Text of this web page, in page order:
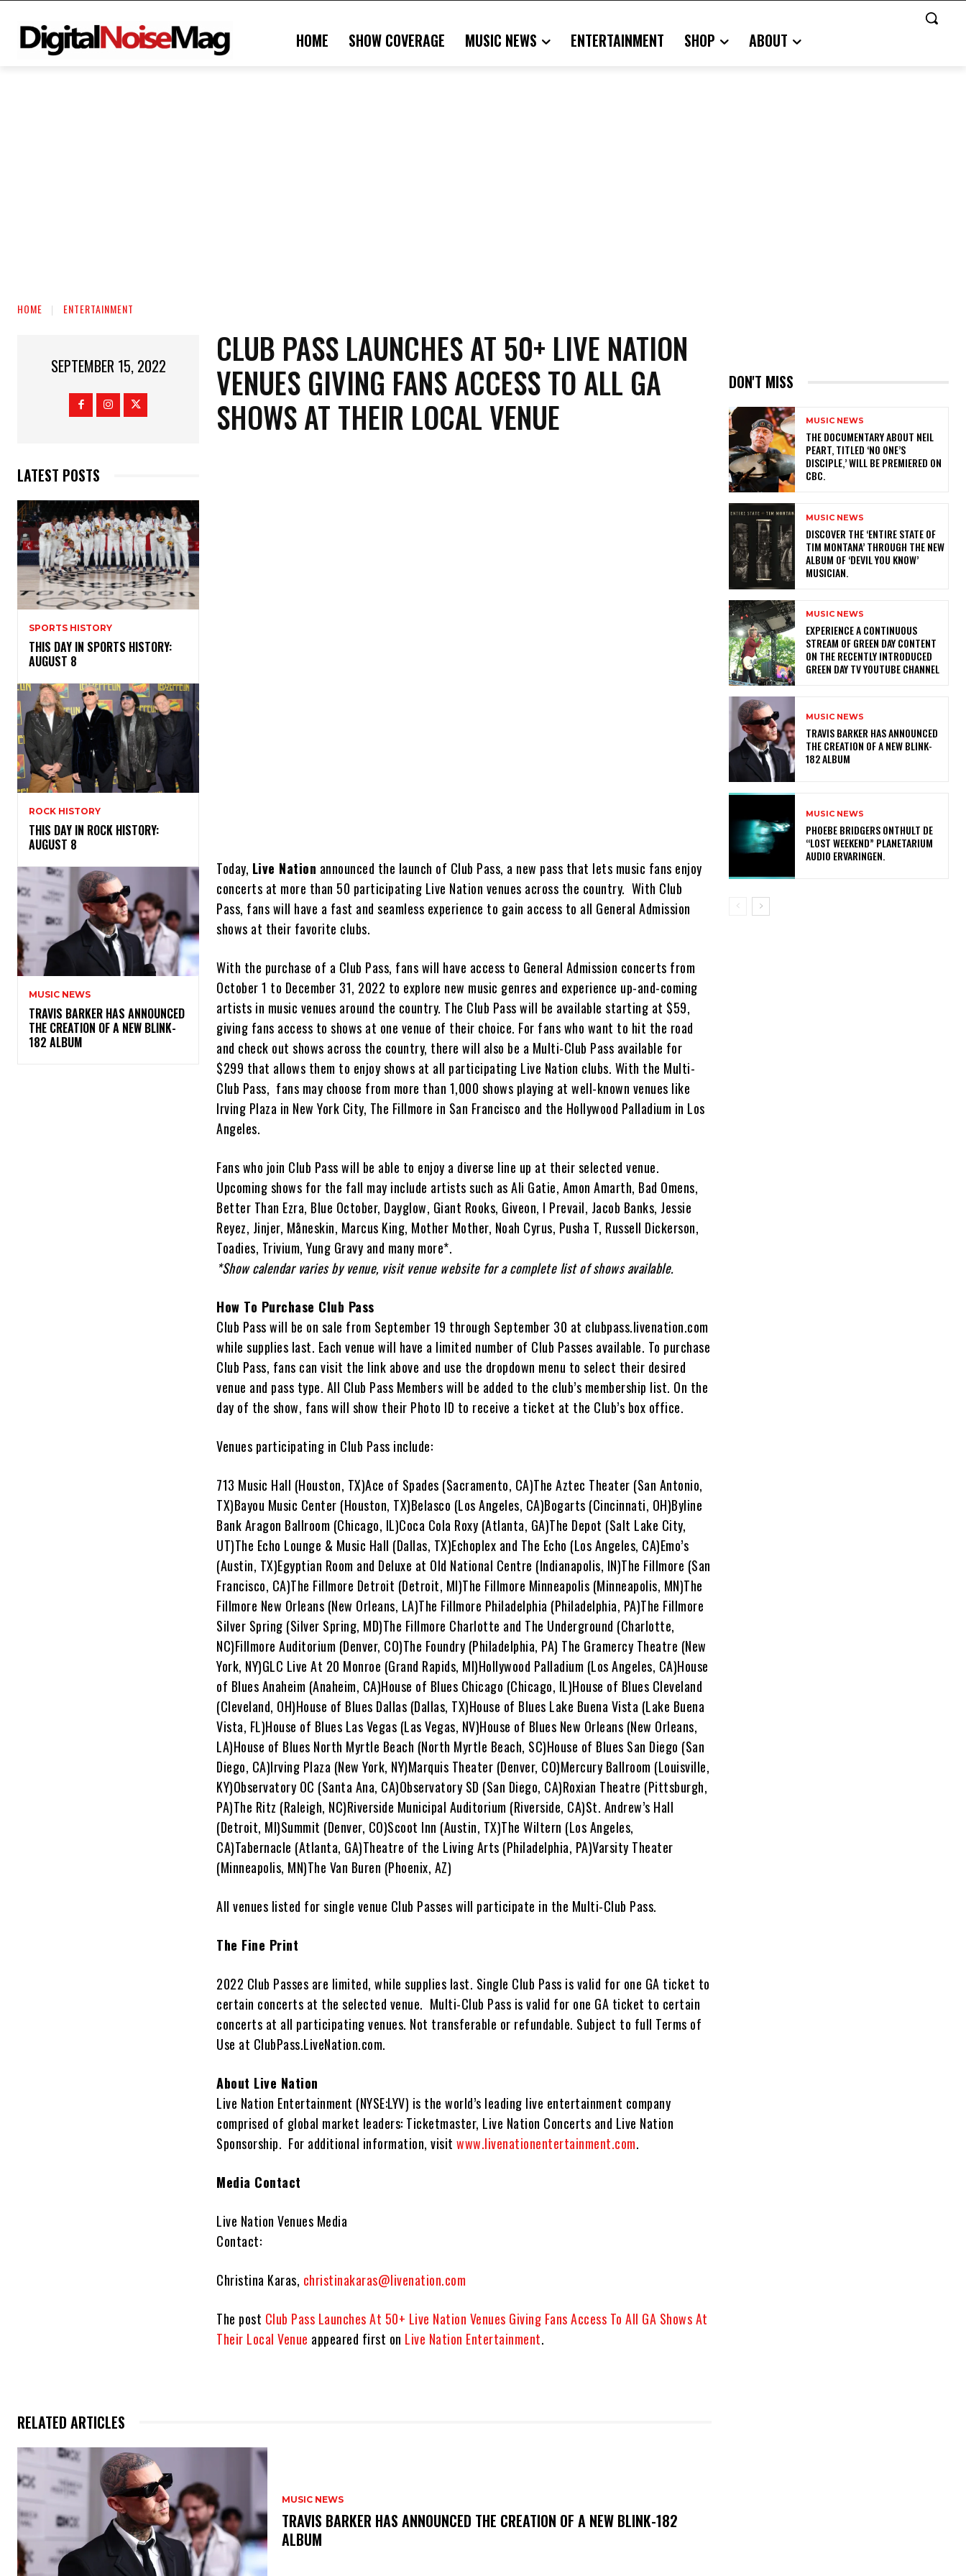
HOME SHOW COVERAGE MUSIC NEWS ENTERTAINMENT SHOP ABOUT
HOME ENTERTAINMENT
SEPTEMBER 15, 2022
LATEST POSTS
SPORTS HISTORY
THIS DAY IN SPORTS HISTORY:
AUGUST 8
ROCK HISTORY
THIS DAY IN ROCK HISTORY:
AUGUST 8
MUSIC NEWS
​TRAVIS BARKER HAS ANNOUNCED
THE CREATION OF A NEW BLINK-
182 ALBUM
CLUB PASS LAUNCHES AT 50+ LIVE NATION
VENUES GIVING FANS ACCESS TO ALL GA
SHOWS AT THEIR LOCAL VENUE
Today, Live Nation announced the launch of Club Pass, a new pass that lets music fans enjoy
concerts at more than 50 participating Live Nation venues across the country. With Club
Pass, fans will have a fast and seamless experience to gain access to all General Admission
shows at their favorite clubs.
With the purchase of a Club Pass, fans will have access to General Admission concerts from
October 1 to December 31, 2022 to explore new music genres and experience up-and-coming
artists in music venues around the country. The Club Pass will be available starting at $59,
giving fans access to shows at one venue of their choice. For fans who want to hit the road
and check out shows across the country, there will also be a Multi-Club Pass available for
$299 that allows them to enjoy shows at all participating Live Nation clubs. With the Multi-
Club Pass, fans may choose from more than 1,000 shows playing at well-known venues like
Irving Plaza in New York City, The Fillmore in San Francisco and the Hollywood Palladium in Los
Angeles.
Fans who join Club Pass will be able to enjoy a diverse line up at their selected venue.
Upcoming shows for the fall may include artists such as Ali Gatie, Amon Amarth, Bad Omens,
Better Than Ezra, Blue October, Dayglow, Giant Rooks, Giveon, I Prevail, Jacob Banks, Jessie
Reyez, Jinjer, Måneskin, Marcus King, Mother Mother, Noah Cyrus, Pusha T, Russell Dickerson,
Toadies, Trivium, Yung Gravy and many more*.
*Show calendar varies by venue, visit venue website for a complete list of shows available.
How To Purchase Club Pass
Club Pass will be on sale from September 19 through September 30 at clubpass.livenation.com
while supplies last. Each venue will have a limited number of Club Passes available. To purchase
Club Pass, fans can visit the link above and use the dropdown menu to select their desired
venue and pass type. All Club Pass Members will be added to the club’s membership list. On the
day of the show, fans will show their Photo ID to receive a ticket at the Club’s box office.
Venues participating in Club Pass include:
713 Music Hall (Houston, TX)Ace of Spades (Sacramento, CA)The Aztec Theater (San Antonio,
TX)Bayou Music Center (Houston, TX)Belasco (Los Angeles, CA)Bogarts (Cincinnati, OH)Byline
Bank Aragon Ballroom (Chicago, IL)Coca Cola Roxy (Atlanta, GA)The Depot (Salt Lake City,
UT)The Echo Lounge & Music Hall (Dallas, TX)Echoplex and The Echo (Los Angeles, CA)Emo’s
(Austin, TX)Egyptian Room and Deluxe at Old National Centre (Indianapolis, IN)The Fillmore (San
Francisco, CA)The Fillmore Detroit (Detroit, MI)The Fillmore Minneapolis (Minneapolis, MN)The
Fillmore New Orleans (New Orleans, LA)The Fillmore Philadelphia (Philadelphia, PA)The Fillmore
Silver Spring (Silver Spring, MD)The Fillmore Charlotte and The Underground (Charlotte,
NC)Fillmore Auditorium (Denver, CO)The Foundry (Philadelphia, PA) The Gramercy Theatre (New
York, NY)GLC Live At 20 Monroe (Grand Rapids, MI)Hollywood Palladium (Los Angeles, CA)House
of Blues Anaheim (Anaheim, CA)House of Blues Chicago (Chicago, IL)House of Blues Cleveland
(Cleveland, OH)House of Blues Dallas (Dallas, TX)House of Blues Lake Buena Vista (Lake Buena
Vista, FL)House of Blues Las Vegas (Las Vegas, NV)House of Blues New Orleans (New Orleans,
LA)House of Blues North Myrtle Beach (North Myrtle Beach, SC)House of Blues San Diego (San
Diego, CA)Irving Plaza (New York, NY)Marquis Theater (Denver, CO)Mercury Ballroom (Louisville,
KY)Observatory OC (Santa Ana, CA)Observatory SD (San Diego, CA)Roxian Theatre (Pittsburgh,
PA)The Ritz (Raleigh, NC)Riverside Municipal Auditorium (Riverside, CA)St. Andrew’s Hall
(Detroit, MI)Summit (Denver, CO)Scoot Inn (Austin, TX)The Wiltern (Los Angeles,
CA)Tabernacle (Atlanta, GA)Theatre of the Living Arts (Philadelphia, PA)Varsity Theater
(Minneapolis, MN)The Van Buren (Phoenix, AZ)
All venues listed for single venue Club Passes will participate in the Multi-Club Pass.
The Fine Print
2022 Club Passes are limited, while supplies last. Single Club Pass is valid for one GA ticket to
certain concerts at the selected venue. Multi-Club Pass is valid for one GA ticket to certain
concerts at all participating venues. Not transferable or refundable. Subject to full Terms of
Use at ClubPass.LiveNation.com.
About Live Nation
Live Nation Entertainment (NYSE:LYV) is the world’s leading live entertainment company
comprised of global market leaders: Ticketmaster, Live Nation Concerts and Live Nation
Sponsorship. For additional information, visitwww.livenationentertainment.com.
Media Contact
Live Nation Venues Media
Contact:
Christina Karas, christinakaras@livenation.com
The post Club Pass Launches At 50+ Live Nation Venues Giving Fans Access To All GA Shows At
Their Local Venue appeared first on Live Nation Entertainment.
RELATED ARTICLES
MUSIC NEWS
​TRAVIS BARKER HAS ANNOUNCED THE CREATION OF A NEW BLINK-182
ALBUM
DON'T MISS
MUSIC NEWS
​THE DOCUMENTARY ABOUT NEIL
PEART, TITLED ‘NO ONE’S
DISCIPLE,’ WILL BE PREMIERED ON
CBC.
MUSIC NEWS
​DISCOVER THE ‘ENTIRE STATE OF
TIM MONTANA’ THROUGH THE NEW
ALBUM OF ‘DEVIL YOU KNOW’
MUSICIAN.
MUSIC NEWS
​EXPERIENCE A CONTINUOUS
STREAM OF GREEN DAY CONTENT
ON THE RECENTLY INTRODUCED
GREEN DAY TV YOUTUBE CHANNEL
MUSIC NEWS
​TRAVIS BARKER HAS ANNOUNCED
THE CREATION OF A NEW BLINK-
182 ALBUM
MUSIC NEWS
​PHOEBE BRIDGERS ONTHULT DE
“LOST WEEKEND” PLANETARIUM
AUDIO ERVARINGEN.